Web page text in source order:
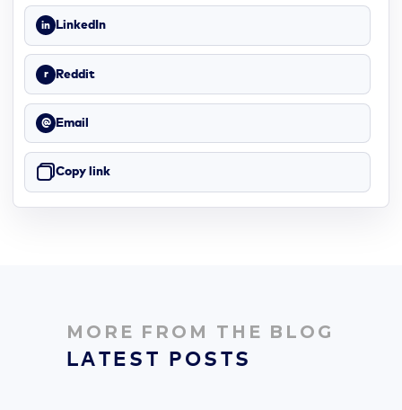
in LinkedIn
r Reddit
@ Email
Copy link
MORE FROM THE BLOG
LATEST POSTS